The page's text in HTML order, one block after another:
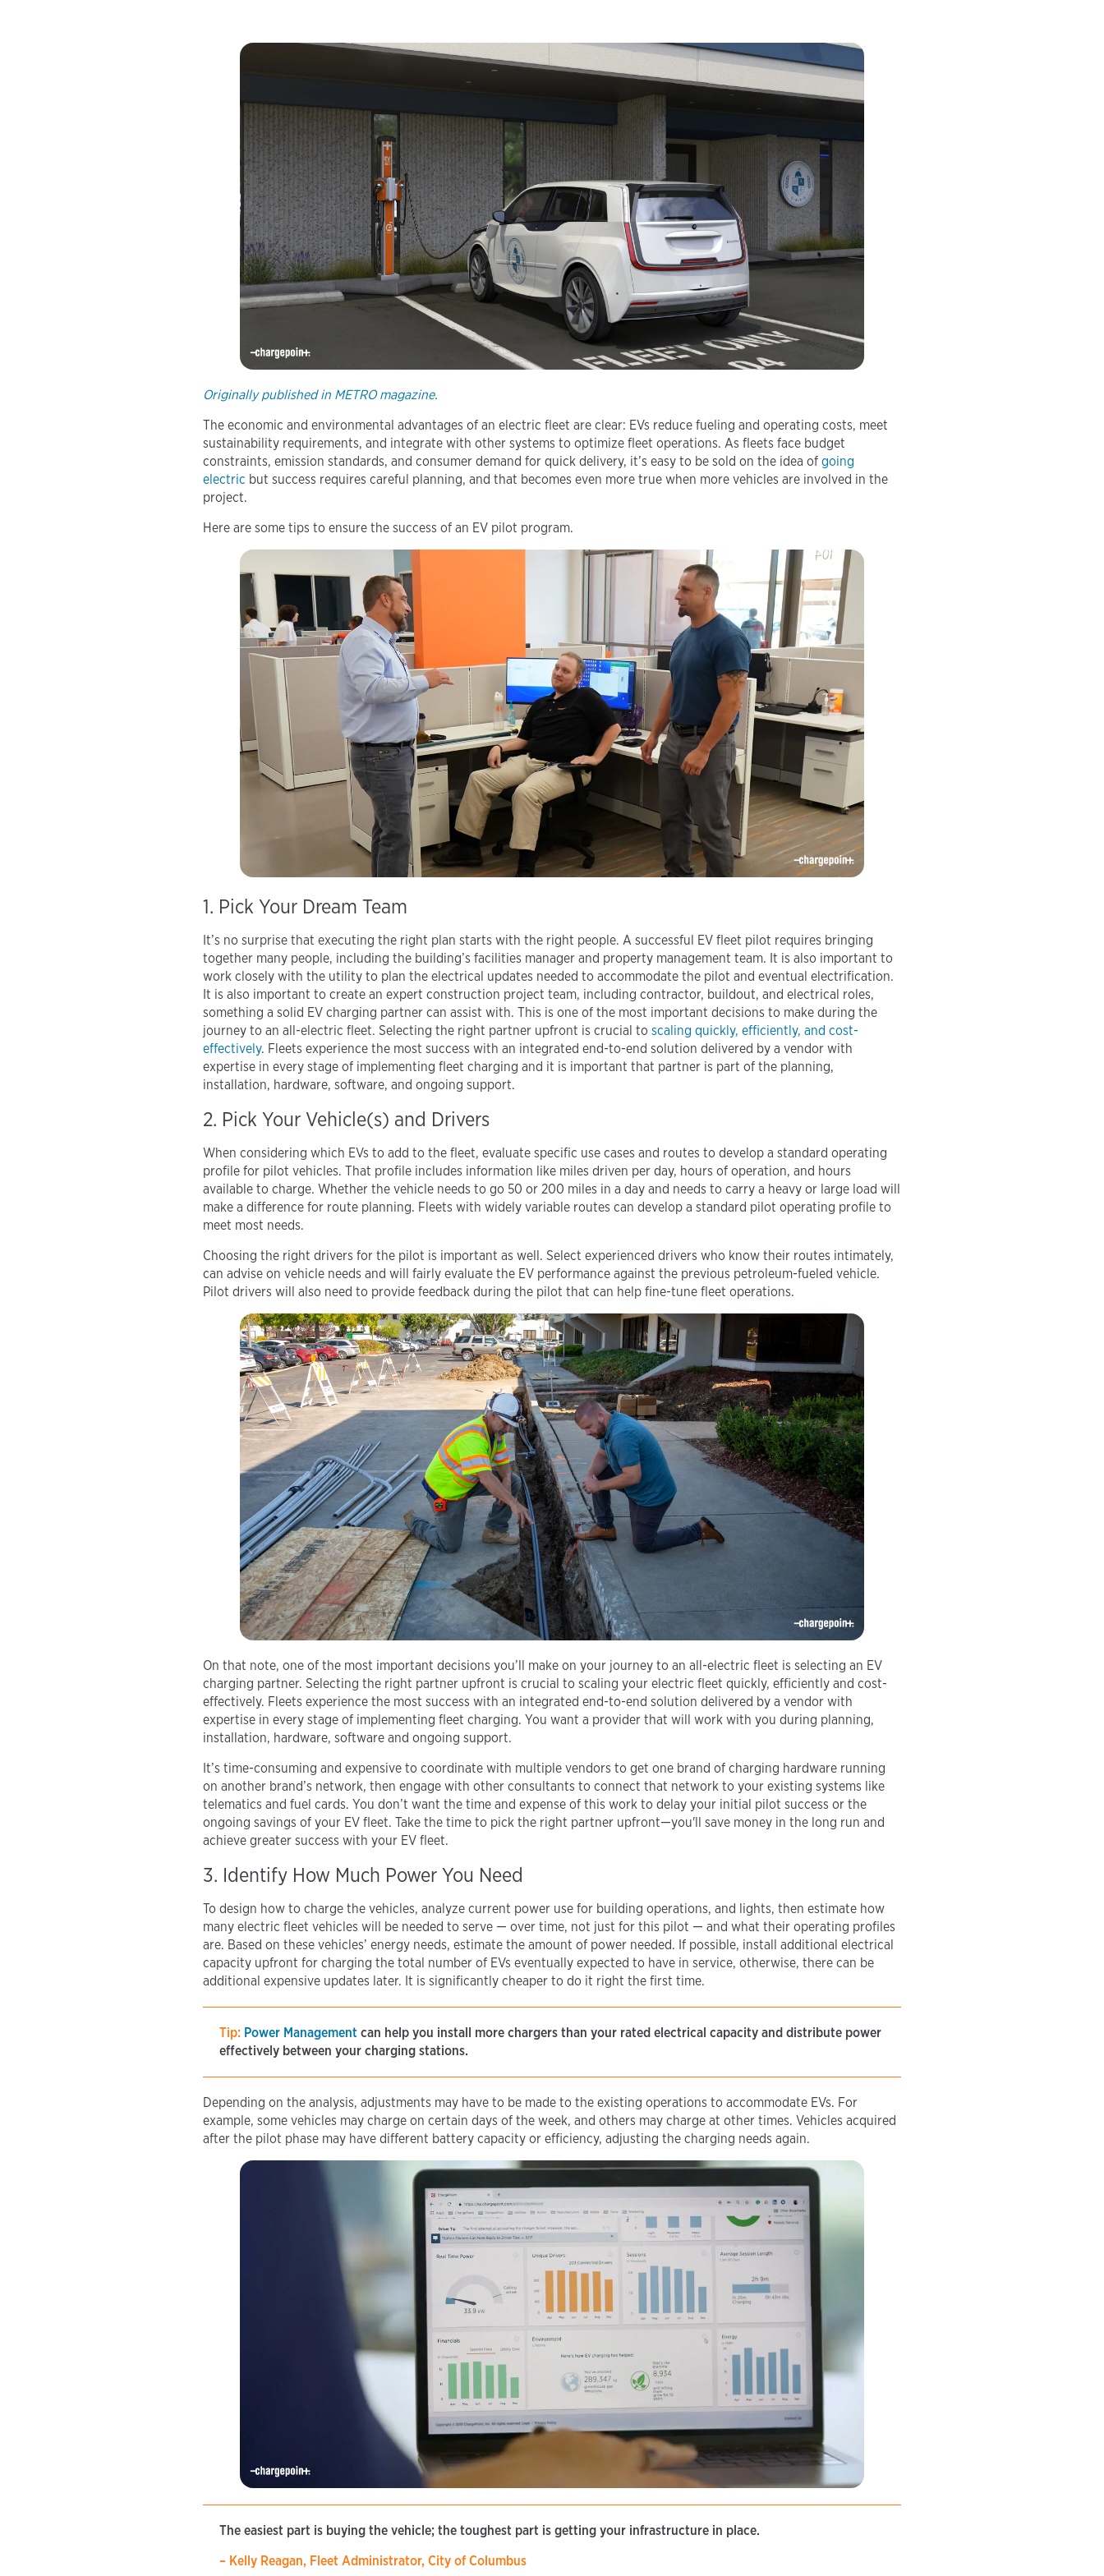
Originally published in METRO magazine.
The economic and environmental advantages of an electric fleet are clear: EVs reduce fueling and operating costs, meet
sustainability requirements, and integrate with other systems to optimize fleet operations. As fleets face budget
constraints, emission standards, and consumer demand for quick delivery, it’s easy to be sold on the idea of going
electric but success requires careful planning, and that becomes even more true when more vehicles are involved in the
project.
Here are some tips to ensure the success of an EV pilot program.
1. Pick Your Dream Team
It’s no surprise that executing the right plan starts with the right people. A successful EV fleet pilot requires bringing
together many people, including the building’s facilities manager and property management team. It is also important to
work closely with the utility to plan the electrical updates needed to accommodate the pilot and eventual electrification.
It is also important to create an expert construction project team, including contractor, buildout, and electrical roles,
something a solid EV charging partner can assist with. This is one of the most important decisions to make during the
journey to an all-electric fleet. Selecting the right partner upfront is crucial to scaling quickly, efficiently, and cost-
effectively. Fleets experience the most success with an integrated end-to-end solution delivered by a vendor with
expertise in every stage of implementing fleet charging and it is important that partner is part of the planning,
installation, hardware, software, and ongoing support.
2. Pick Your Vehicle(s) and Drivers
When considering which EVs to add to the fleet, evaluate specific use cases and routes to develop a standard operating
profile for pilot vehicles. That profile includes information like miles driven per day, hours of operation, and hours
available to charge. Whether the vehicle needs to go 50 or 200 miles in a day and needs to carry a heavy or large load will
make a difference for route planning. Fleets with widely variable routes can develop a standard pilot operating profile to
meet most needs.
Choosing the right drivers for the pilot is important as well. Select experienced drivers who know their routes intimately,
can advise on vehicle needs and will fairly evaluate the EV performance against the previous petroleum-fueled vehicle.
Pilot drivers will also need to provide feedback during the pilot that can help fine-tune fleet operations.
On that note, one of the most important decisions you’ll make on your journey to an all-electric fleet is selecting an EV
charging partner. Selecting the right partner upfront is crucial to scaling your electric fleet quickly, efficiently and cost-
effectively. Fleets experience the most success with an integrated end-to-end solution delivered by a vendor with
expertise in every stage of implementing fleet charging. You want a provider that will work with you during planning,
installation, hardware, software and ongoing support.
It’s time-consuming and expensive to coordinate with multiple vendors to get one brand of charging hardware running
on another brand’s network, then engage with other consultants to connect that network to your existing systems like
telematics and fuel cards. You don’t want the time and expense of this work to delay your initial pilot success or the
ongoing savings of your EV fleet. Take the time to pick the right partner upfront—you'll save money in the long run and
achieve greater success with your EV fleet.
3. Identify How Much Power You Need
To design how to charge the vehicles, analyze current power use for building operations, and lights, then estimate how
many electric fleet vehicles will be needed to serve — over time, not just for this pilot — and what their operating profiles
are. Based on these vehicles’ energy needs, estimate the amount of power needed. If possible, install additional electrical
capacity upfront for charging the total number of EVs eventually expected to have in service, otherwise, there can be
additional expensive updates later. It is significantly cheaper to do it right the first time.
Tip: Power Management can help you install more chargers than your rated electrical capacity and distribute power
effectively between your charging stations.
Depending on the analysis, adjustments may have to be made to the existing operations to accommodate EVs. For
example, some vehicles may charge on certain days of the week, and others may charge at other times. Vehicles acquired
after the pilot phase may have different battery capacity or efficiency, adjusting the charging needs again.
The easiest part is buying the vehicle; the toughest part is getting your infrastructure in place.
– Kelly Reagan, Fleet Administrator, City of Columbus